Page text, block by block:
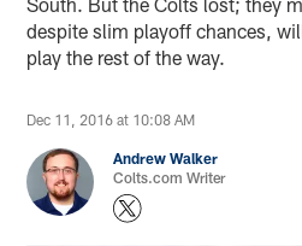
despite slim playoff chances,
play the rest of the way.
Dec 11, 2016 at 10:08 AM
Andrew Walker
Colts.com Writer